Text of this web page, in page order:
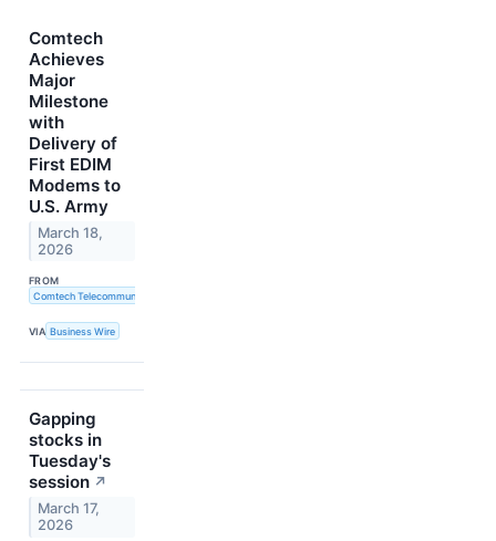
Comtech
Achieves
Major
Milestone
with
Delivery of
First EDIM
Modems to
U.S. Army
March 18,
2026
FROM
Comtech Telecommunications Corp.
VIA Business Wire
Gapping
stocks in
Tuesday's
session ↗
March 17,
2026